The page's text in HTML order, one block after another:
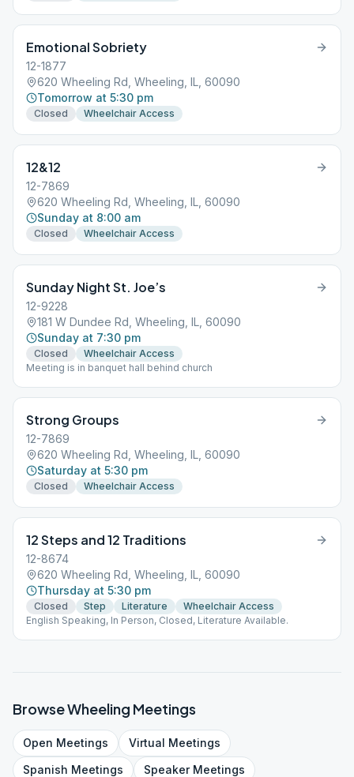
Emotional Sobriety
12-1877
620 Wheeling Rd, Wheeling, IL, 60090
Tomorrow at 5:30 pm
Closed Wheelchair Access
12&12
12-7869
620 Wheeling Rd, Wheeling, IL, 60090
Sunday at 8:00 am
Closed Wheelchair Access
Sunday Night St. Joe’s
12-9228
181 W Dundee Rd, Wheeling, IL, 60090
Sunday at 7:30 pm
Closed
Wheelchair Access
Meeting is in banquet hall behind church
Strong Groups
12-7869
620 Wheeling Rd, Wheeling, IL, 60090
Saturday at 5:30 pm
Closed Wheelchair Access
12 Steps and 12 Traditions
12-8674
620 Wheeling Rd, Wheeling, IL, 60090
Thursday at 5:30 pm
Closed Step Literature
Wheelchair Access
English Speaking, In Person, Closed, Literature Available.
BrowseWheeling Meetings
Open Meetings Virtual Meetings
Spanish Meetings SpeakerMeetings